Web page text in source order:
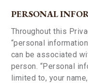
PERSONAL
Throughout this
“personal
can be associated
person. “Personal
limited to, your